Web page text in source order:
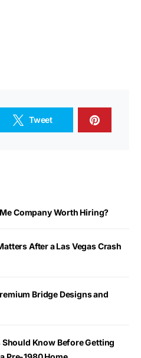
Tweet
Company Worth Hiring?
After a Las Vegas Crash
Bridge Designs and
Know Before Getting